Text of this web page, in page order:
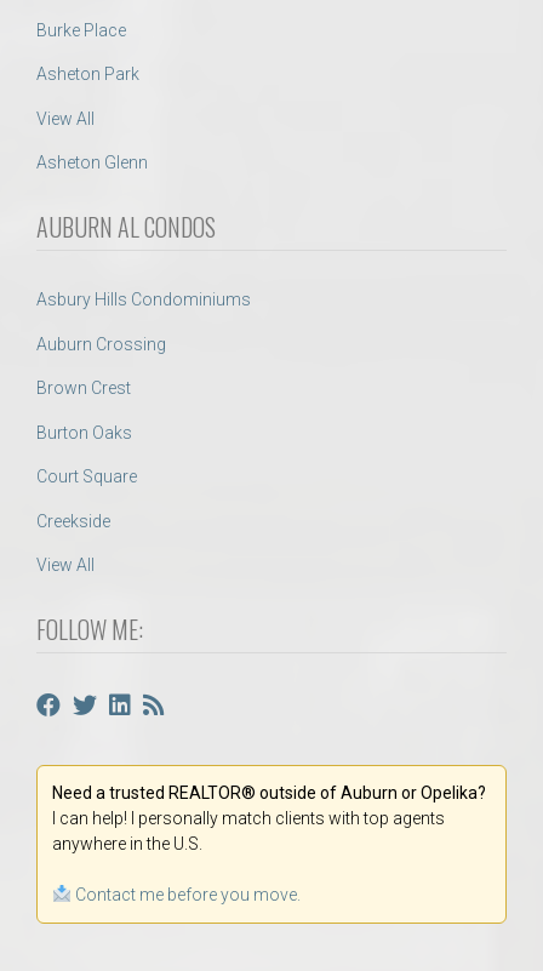
Burke Place
Asheton Park
View All
Asheton Glenn
AUBURN AL CONDOS
Asbury Hills Condominiums
Auburn Crossing
Brown Crest
Burton Oaks
Court Square
Creekside
View All
FOLLOW ME:
Need a trusted REALTOR® outside of Auburn or Opelika?
I can help! I personally match clients with top agents
anywhere in the U.S.
Contact me before you move.